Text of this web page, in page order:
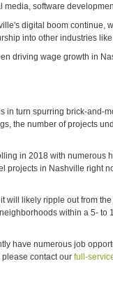
media, software
digital boom
into other industries
driving wage growth in
in turn spurring brick-and-
the number of projects
in 2018 with
projects in Nashville right
will likely ripple out from
within a 5-
have numerous job
please contact our full-